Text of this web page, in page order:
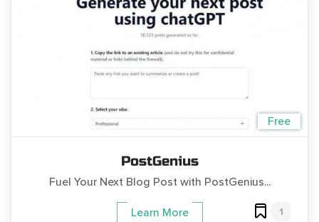
Free
PostGenius
Fuel Your Next Blog Post with PostGenius...
Learn More 1